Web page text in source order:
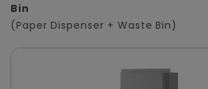
Bin
(Paper Dispenser + Waste Bin)